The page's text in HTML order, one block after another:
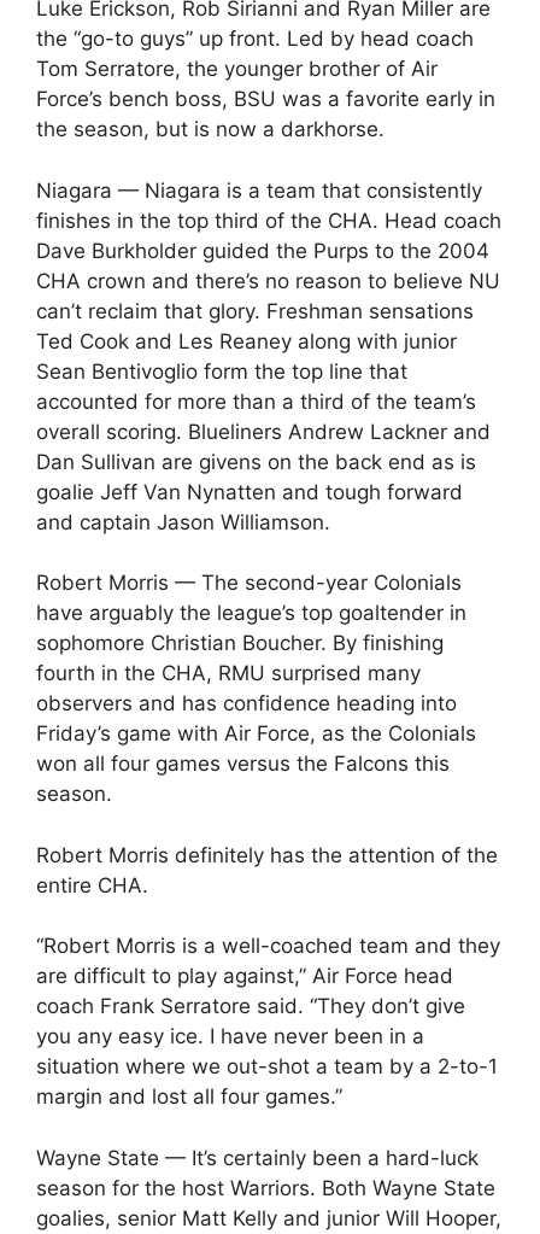
Luke Erickson, Rob Sirianni and Ryan Miller are
the “go-to guys” up front. Led by head coach
Tom Serratore, the younger brother of Air
Force’s bench boss, BSU was a favorite early in
the season, but is now a darkhorse.
Niagara — Niagara is a team that consistently
finishes in the top third of the CHA. Head coach
Dave Burkholder guided the Purps to the 2004
CHA crown and there’s no reason to believe NU
can’t reclaim that glory. Freshman sensations
Ted Cook and Les Reaney along with junior
Sean Bentivoglio form the top line that
accounted for more than a third of the team’s
overall scoring. Blueliners Andrew Lackner and
Dan Sullivan are givens on the back end as is
goalie Jeff Van Nynatten and tough forward
and captain Jason Williamson.
Robert Morris — The second-year Colonials
have arguably the league’s top goaltender in
sophomore Christian Boucher. By finishing
fourth in the CHA, RMU surprised many
observers and has confidence heading into
Friday’s game with Air Force, as the Colonials
won all four games versus the Falcons this
season.
Robert Morris definitely has the attention of the
entire CHA.
“Robert Morris is a well-coached team and they
are difficult to play against,” Air Force head
coach Frank Serratore said. “They don’t give
you any easy ice. I have never been in a
situation where we out-shot a team by a 2-to-1
margin and lost all four games.”
Wayne State — It’s certainly been a hard-luck
season for the host Warriors. Both Wayne State
goalies, senior Matt Kelly and junior Will Hooper,